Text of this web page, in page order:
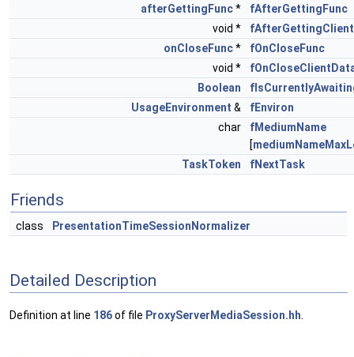
afterGettingFunc*
fAfterGettingFunc
void *
onCloseFunc*
fOnCloseFunc
void *
Boolean
UsageEnvironment &
fEnviron
char
fMediumName
[
TaskToken
fNextTask
Friends
class PresentationTimeSessionNormalizer
Detailed Description
Definition at line 186of file ProxyServerMediaSession.hh